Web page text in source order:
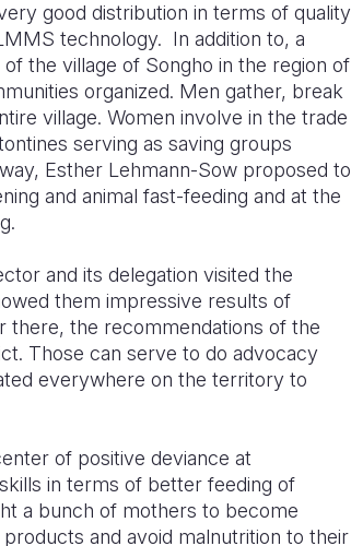
good distribution in terms of quality
technology. In addition to, a
the village of Songho in the region of
organized. Men gather, break
village. Women involve in the trade
serving as saving groups
Esther Lehmann-Sow proposed to
and animal fast-feeding and at the
and its delegation visited the
them impressive results of
there, the recommendations of the
Those can serve to do advocacy
everywhere on the territory to
of positive deviance at
in terms of better feeding of
a bunch of mothers to become
and avoid malnutrition to their